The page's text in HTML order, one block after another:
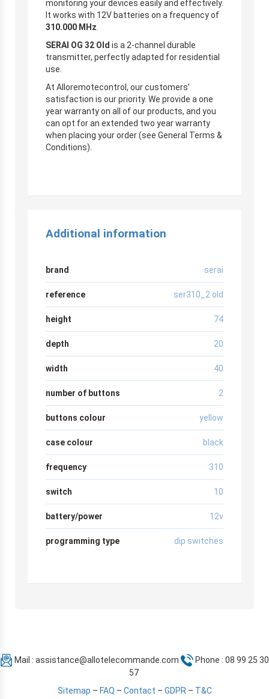
monitoring your devices easily and effectively.
It works with 12V batteries on a frequency of
310.000 MHz
SERAI OG 32 Old is a 2-channel durable
transmitter, perfectly adapted for residential
use.
At Alloremotecontrol, our customers’
satisfaction is our priority. We provide a one
year warranty on all of our products, and you
can opt for an extended two year warranty
when placing your order (see General Terms &
Conditions).
Additional information
brand serai
reference ser310_2 old
height 74
depth 20
width 40
number of buttons 2
buttons colour yellow
case colour black
frequency 310
switch 10
battery/power 12v
programming type dip switches
Mail : assistance@allotelecommande.com
Phone : 08 99 25 30
57
Sitemap – FAQ – Contact – GDPR– T&C